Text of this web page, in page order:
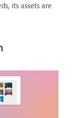
its assets are